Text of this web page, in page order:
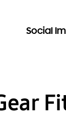
Social